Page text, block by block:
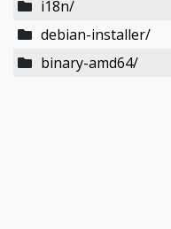
i18n/
debian-installer/
binary-amd64/